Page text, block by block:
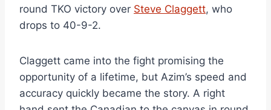
round TKO victory over Steve Claggett, who
drops to 40-9-2.
Claggett came into the fight promising the
opportunity of a lifetime, but Azim’s speed and
accuracy quickly became the story. A right